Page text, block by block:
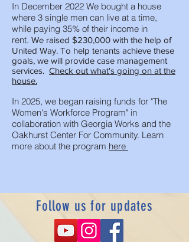
In December 2022 We bought a house
where 3 single men can live at a time,
while paying 35% of their income in
rent. We raised $230,000 with the help of
United Way. To help tenants achieve these
goals, we will provide case management
services. Check out what's going on at the
house.
In 2025, we began raising funds for "The
Women's Workforce Program" in
collaboration with Georgia Works and the
Oakhurst Center For Community. Learn
more about the program here
Follow us for updates